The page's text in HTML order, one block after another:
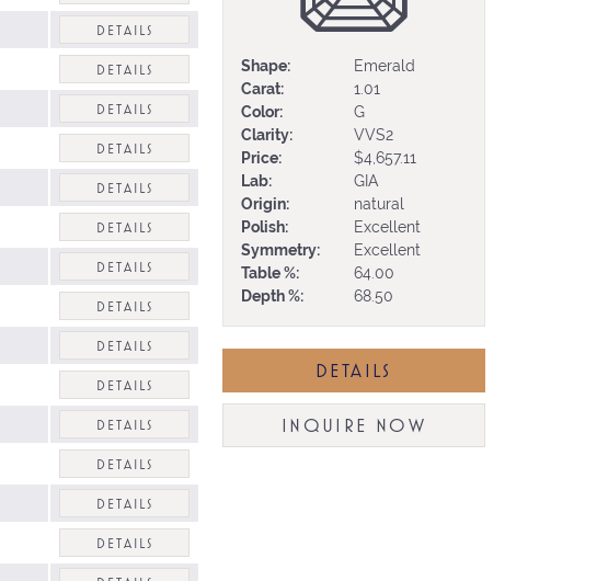
DETAILS
DETAILS
DETAILS
DETAILS
DETAILS
DETAILS
DETAILS
DETAILS
DETAILS
DETAILS
DETAILS
DETAILS
DETAILS
DETAILS
Shape:
Emerald
Carat:
1.01
Color:
G
Clarity:
VVS2
Price:
$4,657.11
Lab:
GIA
Origin:
natural
Polish:
Excellent
Symmetry:
Excellent
Table %:
64.00
Depth %:
68.50
DETAILS
INQUIRE NOW